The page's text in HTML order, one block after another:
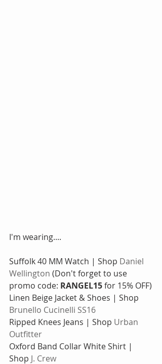
I'm wearing....
Suffolk 40 MM Watch | Shop Daniel
Wellington (Don't forget to use
promo code: RANGEL15 for 15% OFF)
Linen Beige Jacket & Shoes | Shop
Brunello Cucinelli SS16
Ripped Knees Jeans | Shop Urban
Outfitter
Oxford Band Collar White Shirt |
Shop J. Crew